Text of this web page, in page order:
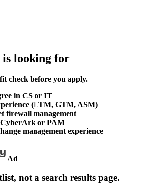
is looking for
check before you apply.
in CS or IT
(LTM, GTM, ASM)
firewall management
CyberArk or PAM
management experience
Ad
not a search results page.